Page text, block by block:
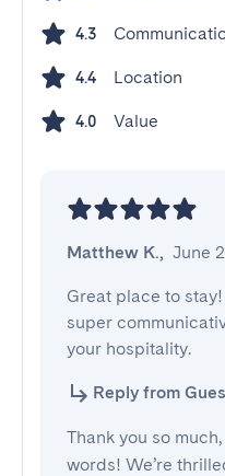
4.3
4.4 Location
4.0 Value
Matthew K., June
Great place to
super
your hospitality.
Reply from
Thank you so
words! We’re